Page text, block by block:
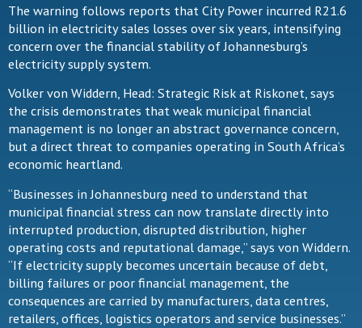
The warning follows reports that City Power incurred R21.6
billion in electricity sales losses over six years, intensifying
concern over the financial stability of Johannesburg’s
electricity supply system.
Volker von Widdern, Head: Strategic Risk at Riskonet, says
the crisis demonstrates that weak municipal financial
management is no longer an abstract governance concern,
but a direct threat to companies operating in South Africa’s
economic heartland.
“Businesses in Johannesburg need to understand that
municipal financial stress can now translate directly into
interrupted production, disrupted distribution, higher
operating costs and reputational damage,” says von Widdern.
“If electricity supply becomes uncertain because of debt,
billing failures or poor financial management, the
consequences are carried by manufacturers, data centres,
retailers, offices, logistics operators and service businesses.”